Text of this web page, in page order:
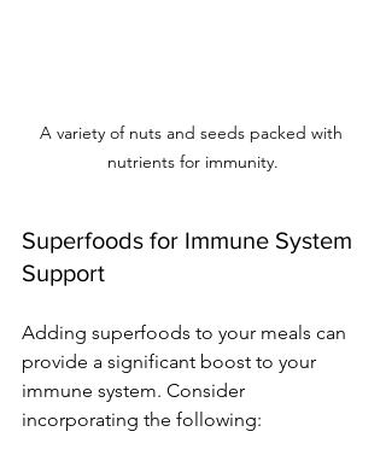
A variety of nuts and seeds packed with
nutrients for immunity.
Superfoods for Immune System
Support
Adding superfoods to your meals can
provide a significant boost to your
immune system. Consider
incorporating the following: